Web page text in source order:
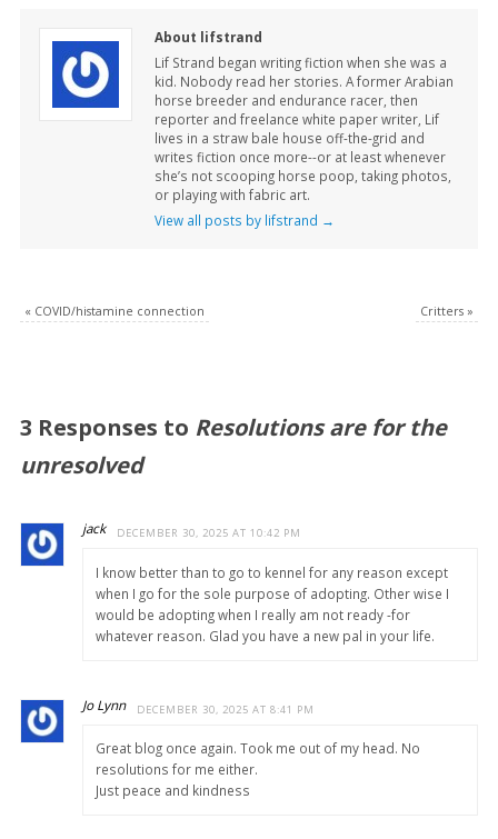
About lifstrand
Lif Strand began writing fiction when she was a
kid. Nobody read her stories. A former Arabian
horse breeder and endurance racer, then
reporter and freelance white paper writer, Lif
lives in a straw bale house off-the-grid and
writes fiction once more--or at least whenever
she’s not scooping horse poop, taking photos,
or playing with fabric art.
View all posts by lifstrand →
« COVID/histamine connection Critters »
3 Responses to Resolutions are for the
unresolved
jack DECEMBER 30, 2025 AT 10:42 PM
I know better than to go to kennel for any reason except
when I go for the sole purpose of adopting. Other wise I
would be adopting when I really am not ready -for
whatever reason. Glad you have a new pal in your life.
Jo Lynn DECEMBER 30, 2025 AT 8:41 PM
Great blog once again. Took me out of my head. No
resolutions for me either.
Just peace and kindness